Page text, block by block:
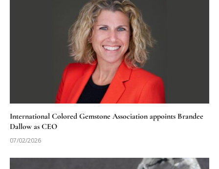
International Colored Gemstone Association appoints Brandee
Dallow as CEO
07/02/2026